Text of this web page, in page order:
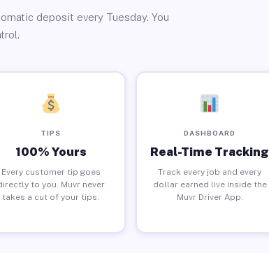
deposit every Tuesday. You
TIPS
100% Yours
Every customer tip goes
to you. Muvr never
takes a cut of your tips.
DASHBOARD
Real-Time Tracking
Track every job and every
dollar earned live inside the
Muvr Driver App.